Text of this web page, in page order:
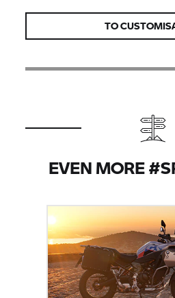
TO
EVEN MORE